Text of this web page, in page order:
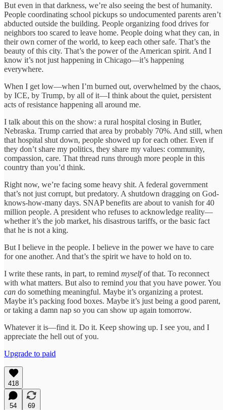
But even in that darkness, we’re also seeing the best of humanity.
People coordinating school pickups so undocumented parents aren’t
abducted outside the building. People organizing food drives for
neighbors too scared to leave home. People doing what they can, in
their own corner of the world, to keep each other safe. That’s the
beauty of this city. That’s the power of the American spirit. And I
know it’s not just happening in Chicago—it’s happening
everywhere.
When I get low—when I’m burned out, overwhelmed by the chaos,
by ICE, by Trump, by all of it—I think about the quiet, persistent
acts of resistance happening all around me.
I talk about this on the show: a rural hospital closing in Butler,
Nebraska. Trump carried that area by probably 70%. And still, when
that hospital shut down, people showed up for each other. Even if
they don’t share my politics, they share my values: community,
compassion, care. That thread runs through more people in this
country than you’d think.
Right now, we’re facing some heavy shit. A federal government
that’s not just corrupt, but predatory. A shutdown dragging on God-
knows-how-many days. SNAP benefits are about to vanish for 40
million people. A president who refuses to acknowledge reality—
whether it’s the job market, his disastrous tariffs, or the basic fact
that he is not a king.
But I believe in the people. I believe in the power we have to care
for one another. And that’s the spirit we have to hold on to.
I write these rants, in part, to remind myselfof that. To reconnect
with what matters. But also to remind you that you have power. You
can do something meaningful. Maybe it’s organizing a protest.
Maybe it’s packing food boxes. Maybe it’s just being a good parent,
or taking a damn nap so you can show up again tomorrow.
Whatever it is—find it. Do it. Keep showing up. I see you, and I
appreciate the hell out of you.
Upgrade to paid
418
54
69